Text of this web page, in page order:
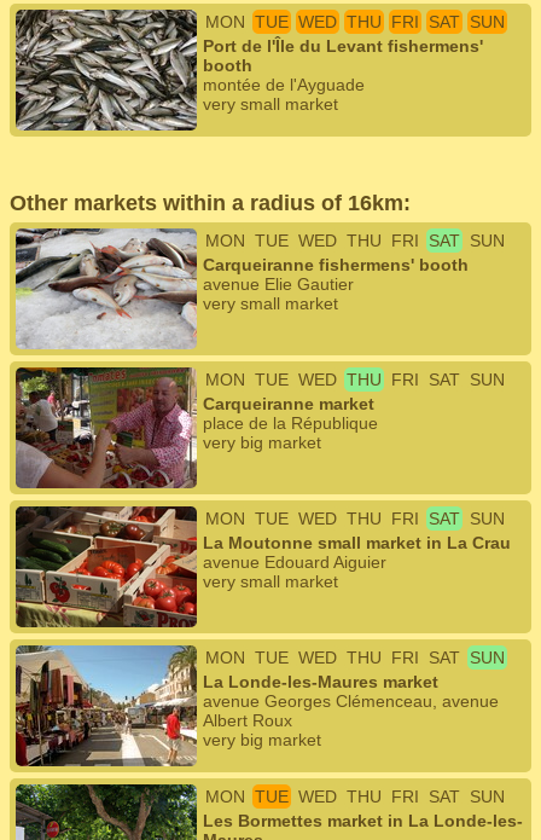
MON TUE WED THU FRI SAT SUN
Port de l'Île du Levant fishermens'
booth
montée de l'Ayguade
very small market
Other markets within a radius of 16km:
MON TUE WED THU FRI SAT SUN
Carqueiranne fishermens' booth
avenue Elie Gautier
very small market
MON TUE WED THU FRI SAT SUN
Carqueiranne market
place de la République
very big market
MON TUE WED THU FRI SAT SUN
La Moutonne small market in La Crau
avenue Edouard Aiguier
very small market
MON TUE WED THU FRI SAT SUN
La Londe-les-Maures market
avenue Georges Clémenceau, avenue
Albert Roux
very big market
MON TUE WED THU FRI SAT SUN
Les Bormettes market in La Londe-les-